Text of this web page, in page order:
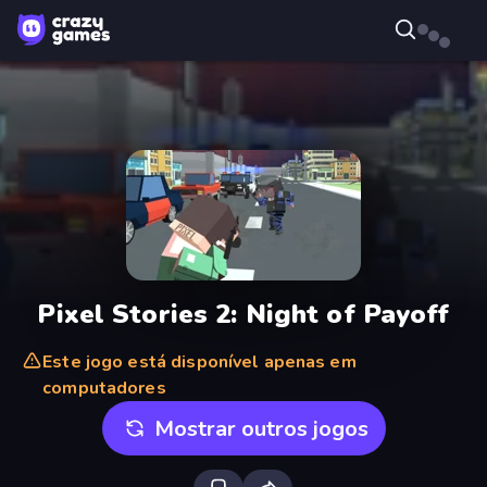
Pixel Stories 2: Night of Payoff
Este jogo está disponível apenas em
computadores
Mostrar outros jogos